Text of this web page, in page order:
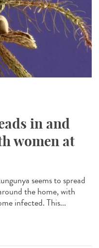
in and
women at
seems to spread
the home, with
infected. This...